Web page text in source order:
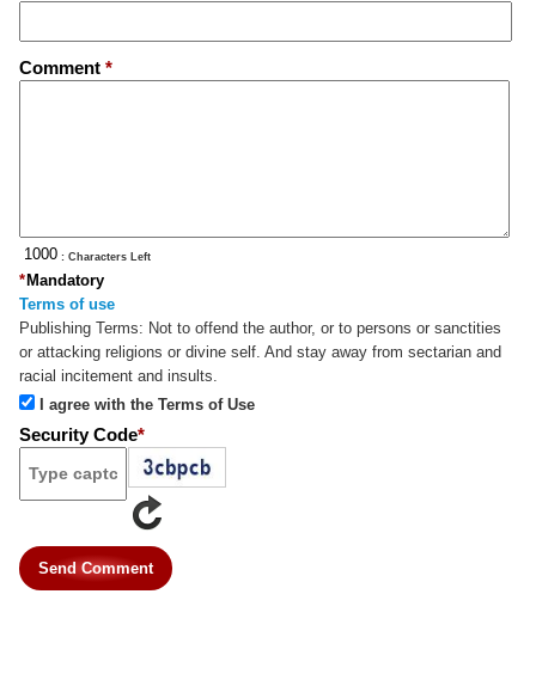
Comment *
: Characters Left
Mandatory
*
Terms of use
Publishing Terms: Not to offend the author, or to persons or sanctities
or attacking religions or divine self. And stay away from sectarian and
racial incitement and insults.
I agree with the Terms of Use
Security Code*
Send Comment